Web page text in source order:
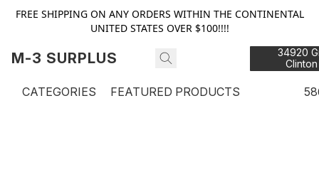
FREE SHIPPING ON ANY ORDERS WITHIN THE CONTINENTAL
UNITED STATES OVER $100!!!!
M-3 SURPLUS
34920
CATEGORIES FEATURED PRODUCTS